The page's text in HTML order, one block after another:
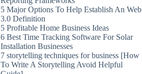
5 Major Options To Help Establish An Web
3.0 Definition
5 Profitable Home Business Ideas
6 Best Time Tracking Software For Solar
Installation Businesses
7 storytelling techniques for business [How
To Write A Storytelling Avoid Helpful